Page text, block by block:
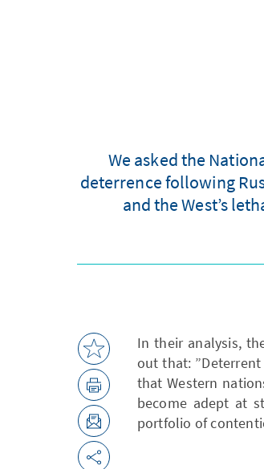
We asked the
deterrence following
and the West’s
In their analysis,
out that:
that Western
become adept at
portfolio of